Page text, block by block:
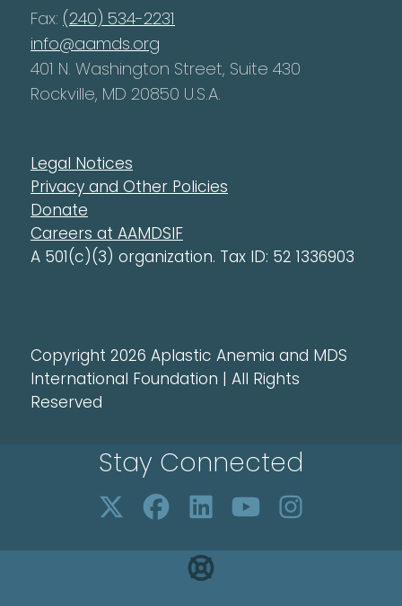
Fax: (240) 534-2231
info@aamds.org
401 N. Washington Street, Suite 430
Rockville, MD 20850 U.S.A.
Legal Notices
Privacy and Other Policies
Donate
Careers at AAMDSIF
A 501(c)(3) organization. Tax ID: 52 1336903
Copyright 2026 Aplastic Anemia and MDS
International Foundation | All Rights
Reserved
Stay Connected